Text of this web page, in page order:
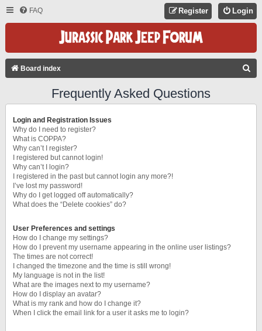
FAQ Login
Register
Board index
Frequently Asked Questions
Login and Registration Issues
Why do I need to register?
What is COPPA?
Why can’t I register?
I registered but cannot login!
Why can’t I login?
I registered in the past but cannot login any more?!
I’ve lost my password!
Why do I get logged off automatically?
What does the “Delete cookies” do?
User Preferences and settings
How do I change my settings?
How do I prevent my username appearing in the online user listings?
The times are not correct!
I changed the timezone and the time is still wrong!
My language is not in the list!
What are the images next to my username?
How do I display an avatar?
What is my rank and how do I change it?
When I click the email link for a user it asks me to login?